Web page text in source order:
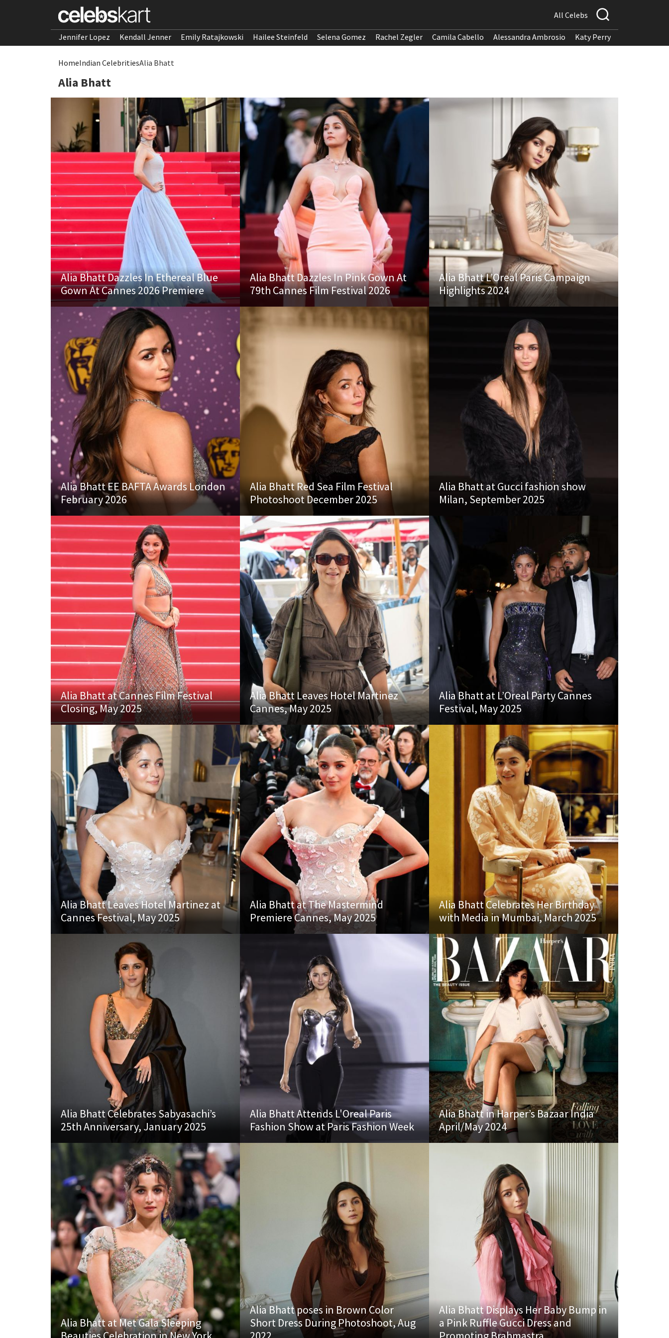
All Celebs
Jennifer Lopez Kendall Jenner Emily Ratajkowski Hailee Steinfeld Selena Gomez Rachel Zegler Camila Cabello Alessandra Ambrosio Katy Perry
HomeIndian CelebritiesAlia Bhatt
Alia Bhatt
Alia Bhatt Dazzles In Ethereal Blue
Gown At Cannes 2026 Premiere
Alia Bhatt Dazzles In Pink Gown At
79th Cannes Film Festival 2026
Alia Bhatt L’Oreal Paris Campaign
Highlights 2024
Alia Bhatt EE BAFTA Awards London
February 2026
Alia Bhatt Red Sea Film Festival
Photoshoot December 2025
Alia Bhatt at Gucci fashion show
Milan, September 2025
Alia Bhatt at Cannes Film Festival
Closing, May 2025
Alia Bhatt Leaves Hotel Martinez
Cannes, May 2025
Alia Bhatt at L’Oreal Party Cannes
Festival, May 2025
Alia Bhatt Leaves Hotel Martinez at
Cannes Festival, May 2025
Alia Bhatt at The Mastermind
Premiere Cannes, May 2025
Alia Bhatt Celebrates Her Birthday
with Media in Mumbai, March 2025
Alia Bhatt Celebrates Sabyasachi’s
25th Anniversary, January 2025
Alia Bhatt Attends L'Oreal Paris
Fashion Show at Paris Fashion Week
Alia Bhatt in Harper’s Bazaar India
April/May 2024
Alia Bhatt at Met Gala Sleeping
Alia Bhatt poses in Brown Color
Short Dress During Photoshoot, Aug
Alia Bhatt Displays Her Baby Bump in
a Pink Ruffle Gucci Dress and